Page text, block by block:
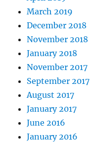
March 2019
December 2018
November 2018
January 2018
November 2017
September 2017
August 2017
January 2017
June 2016
January 2016